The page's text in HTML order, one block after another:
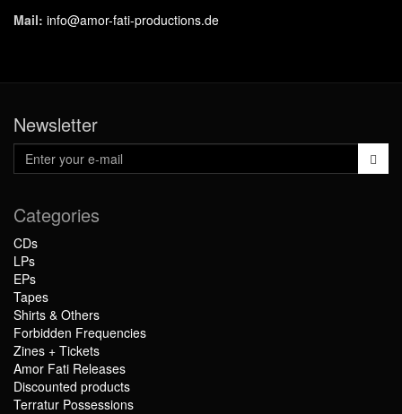
Mail: info@amor-fati-productions.de
Newsletter
Categories
CDs
LPs
EPs
Tapes
Shirts & Others
Forbidden Frequencies
Zines + Tickets
Amor Fati Releases
Discounted products
Terratur Possessions